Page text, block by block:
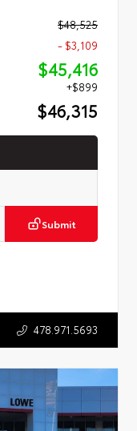
$48,525
- $3,109
$45,416
+$899
$46,315
Submit
478.971.5693